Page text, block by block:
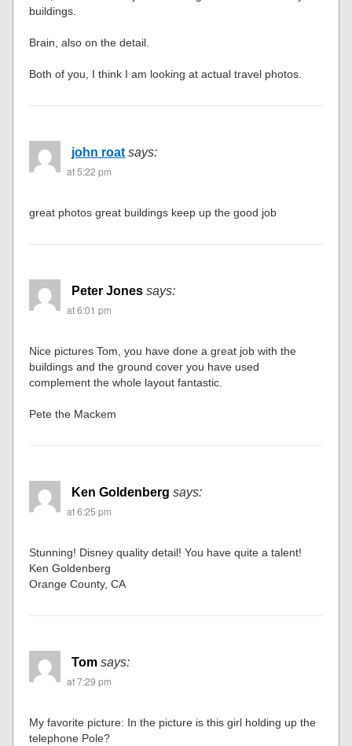
buildings.
Brain, also on the detail.
Both of you, I think I am looking at actual travel photos.
john roat says:
at 5:22 pm
great photos great buildings keep up the good job
Peter Jones says:
at 6:01 pm
Nice pictures Tom, you have done a great job with the
buildings and the ground cover you have used
complement the whole layout fantastic.
Pete the Mackem
Ken Goldenberg says:
at 6:25 pm
Stunning! Disney quality detail! You have quite a talent!
Ken Goldenberg
Orange County, CA
Tom says:
at 7:29 pm
My favorite picture: In the picture is this girl holding up the
telephone Pole?